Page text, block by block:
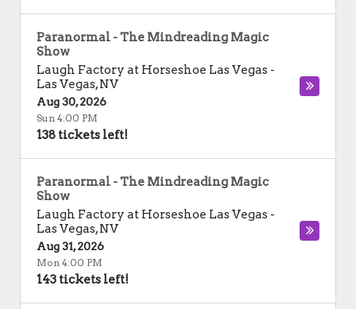
Paranormal - The Mindreading Magic
Show
Laugh Factory at Horseshoe Las Vegas -
Las Vegas,NV
Aug 30, 2026
Sun 4:00 PM
138 tickets left!
Paranormal - The Mindreading Magic
Show
Laugh Factory at Horseshoe Las Vegas -
Las Vegas,NV
Aug 31, 2026
Mon 4:00 PM
143 tickets left!